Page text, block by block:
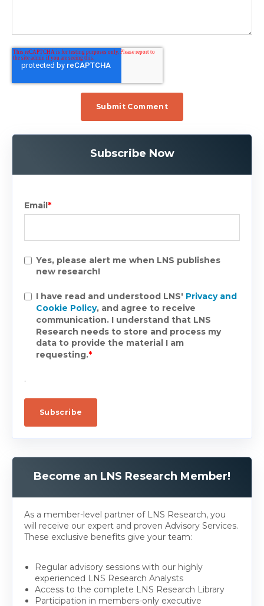
Subscribe Now
Email*
Yes, please alert me when LNS publishes
new research!
I have read and understood LNS' Privacy and
Cookie Policy, and agree to receive
communication. I understand that LNS
Research needs to store and process my
data to provide the material I am
requesting.*
.
Become an LNS Research Member!
As a member-level partner of LNS Research, you
will receive our expert and proven Advisory Services.
These exclusive benefits give your team:
Regular advisory sessions with our highly
experienced LNS Research Analysts
Access to the complete LNS Research Library
Participation in members-only executive